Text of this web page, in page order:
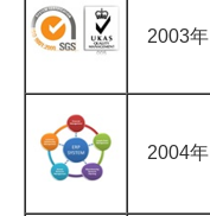
2003年
2004年